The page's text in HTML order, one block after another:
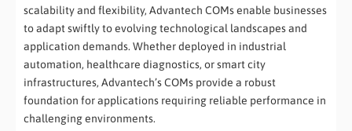
scalability and flexibility, Advantech COMs enable businesses
to adapt swiftly to evolving technological landscapes and
application demands. Whether deployed in industrial
automation, healthcare diagnostics, or smart city
infrastructures, Advantech’s COMs provide a robust
foundation for applications requiring reliable performance in
challenging environments.